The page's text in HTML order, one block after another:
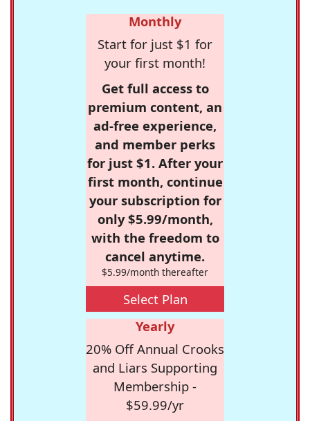
Monthly
Start for just $1 for
your first month!
Get full access to
premium content, an
ad-free experience,
and member perks
for just $1. After your
first month, continue
your subscription for
only $5.99/month,
with the freedom to
cancel anytime.
$5.99/month thereafter
Select Plan
Yearly
20% Off Annual Crooks
and Liars Supporting
Membership -
$59.99/yr